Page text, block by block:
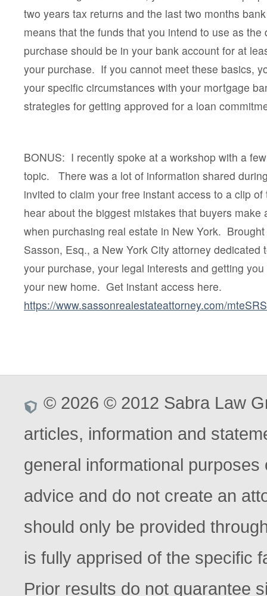
two years tax returns and the last two months
means that the funds that you intend to use as
purchase should be in your bank account for at
your purchase. If you cannot meet these basics,
your specific circumstances with your mortgage
strategies for getting approved for a loan
BONUS: I recently spoke at a workshop with a
topic. There was a lot of information shared
invited to claim your free instant access to a clip of
hear about the biggest mistakes that buyers make
when purchasing real estate in New York.
Sasson, Esq., a New York City attorney dedicated
your purchase, your legal interests and getting
your new home. Get instant access here.
https://www.sassonrealestateattorney.com/
© 2026 © 2012 Sabra Law
articles, information and
general informational
advice and do not create an
should only be provided
is fully apprised of the specific
Prior results do not guarantee